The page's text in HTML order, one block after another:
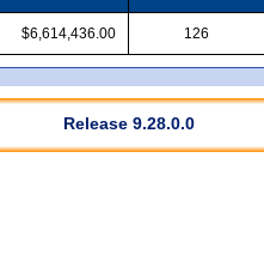
$6,614,436.00 126
Release 9.28.0.0